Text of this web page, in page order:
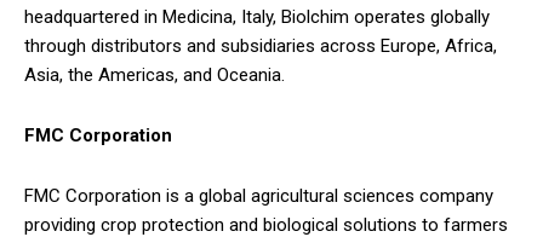
headquartered in Medicina, Italy, Biolchim operates globally
through distributors and subsidiaries across Europe, Africa,
Asia, the Americas, and Oceania.
FMC Corporation
FMC Corporation is a global agricultural sciences company
providing crop protection and biological solutions to farmers